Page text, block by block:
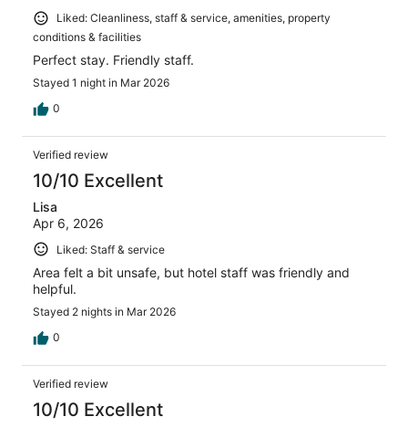
Liked: Cleanliness, staff & service, amenities, property
conditions & facilities
Perfect stay. Friendly staff.
Stayed 1 night in Mar 2026
0
Verified review
10/10 Excellent
Lisa
Apr 6, 2026
Liked: Staff & service
Area felt a bit unsafe, but hotel staff was friendly and
helpful.
Stayed 2 nights in Mar 2026
0
Verified review
10/10 Excellent